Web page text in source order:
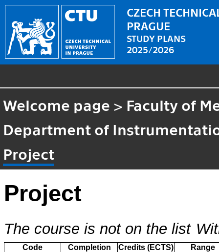
CZECH
PRAGUE
STUDY PLANS
2025/2026
Welcome page > Faculty of
Department of
Project
Project
The course is not on the list
Code Completion Credits (ECTS)
Range